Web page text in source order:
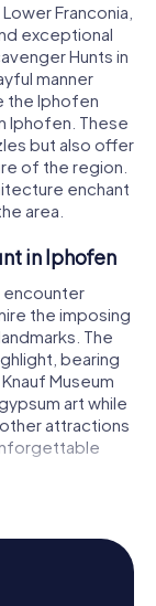
Franconia,
exceptional
Hunts in
manner
the Iphofen
Iphofen. These
but also offer
of the region.
enchant
area.
in Iphofen
encounter
the imposing
The
bearing
Museum
art while
attractions
the
offer you the
history